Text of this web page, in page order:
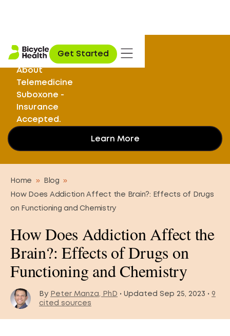
Get Started
Stuck on
Opioids? Learn
About
Telemedicine
Suboxone -
Insurance
Accepted.
Learn More
Home » Blog »
How Does Addiction Affect the Brain?: Effects of Drugs
on Functioning and Chemistry
How Does Addiction Affect the
Brain?: Effects of Drugs on
Functioning and Chemistry
By Peter Manza, PhD • Updated Sep 25, 2023 • 9
cited sources